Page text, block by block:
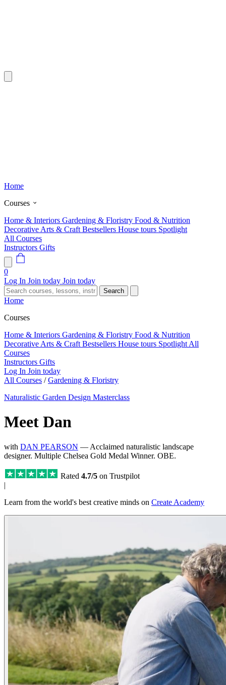
Home
Courses
Home & Interiors Gardening & Floristry Food & Nutrition
Decorative Arts & Craft Bestsellers House tours Spotlight
All Courses
Instructors Gifts
0
Log In Join today Join today
Search
Home
Courses
Home & Interiors Gardening & Floristry Food & Nutrition
Decorative Arts & Craft Bestsellers House tours Spotlight All
Courses
Instructors Gifts
Log In Join today
All Courses / Gardening & Floristry
Naturalistic Garden Design Masterclass
Meet Dan
with DAN PEARSON — Acclaimed naturalistic landscape
designer. Multiple Chelsea Gold Medal Winner. OBE.
Rated 4.7/5 on Trustpilot
|
Learn from the world's best creative minds on Create Academy